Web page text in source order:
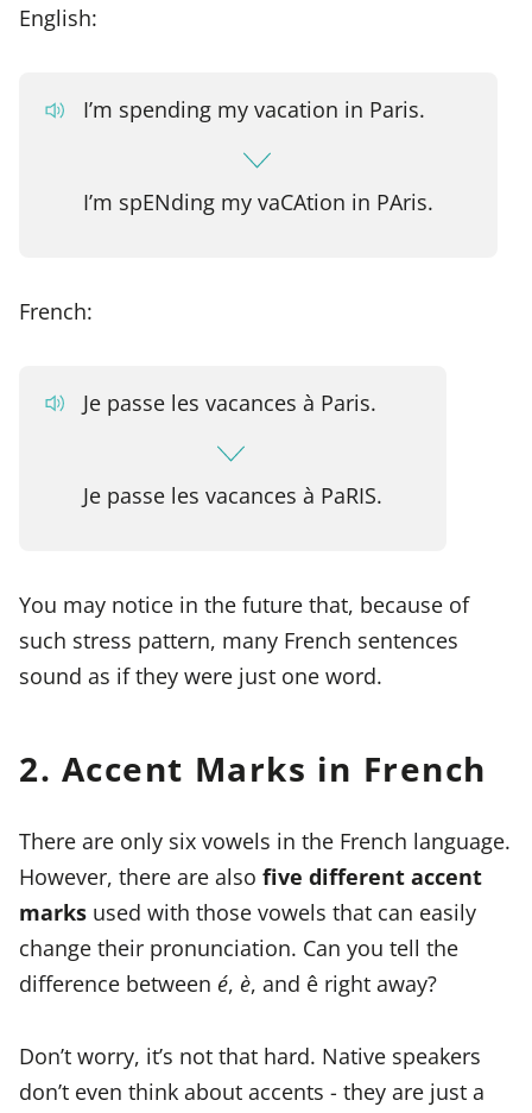
English:
I’m spending my vacation in Paris.
I’m spENding my vaCAtion in PAris.
French:
Je passe les vacances à Paris.
Je passe les vacances à PaRIS.
You may notice in the future that, because of
such stress pattern, many French sentences
sound as if they were just one word.
2. Accent Marks in French
There are only six vowels in the French language.
However, there are also five different accent
marks used with those vowels that can easily
change their pronunciation. Can you tell the
difference between é, è, and ê right away?
Don’t worry, it’s not that hard. Native speakers
don’t even think about accents - they are just a